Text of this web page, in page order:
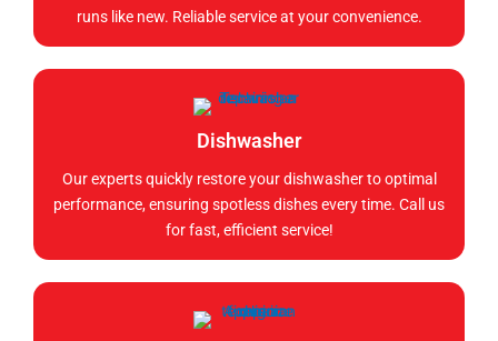
runs like new. Reliable service at your convenience.
Dishwasher
Our experts quickly restore your dishwasher to optimal
performance, ensuring spotless dishes every time. Call us
for fast, efficient service!